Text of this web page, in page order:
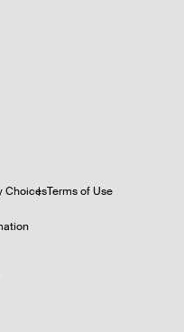
ChoicesTerms of Use